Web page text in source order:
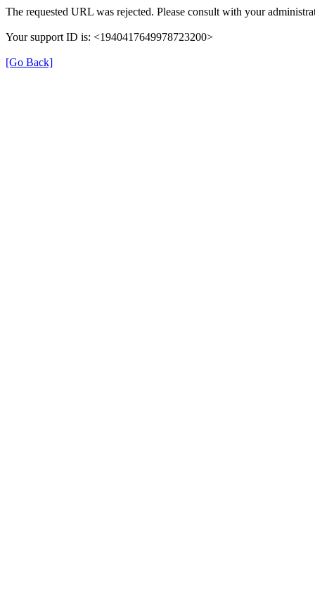
The requested URL was rejected. Please consult with your
Your support ID is: <1940417649978723200>
[Go Back]